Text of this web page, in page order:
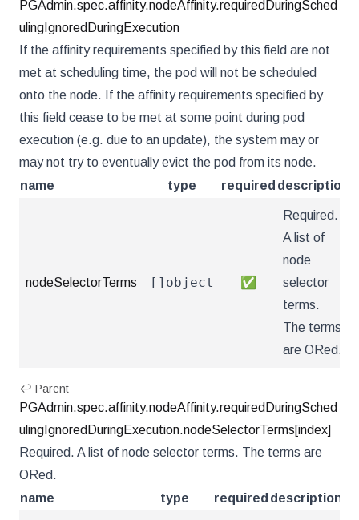
PGAdmin.spec.affinity.nodeAffinity.requiredDuringSched
ulingIgnoredDuringExecution
If the affinity requirements specified by this field are not
met at scheduling time, the pod will not be scheduled
onto the node. If the affinity requirements specified by
this field cease to be met at some point during pod
execution (e.g. due to an update), the system may or
may not try to eventually evict the pod from its node.
name
type required description
nodeSelectorTerms []object ✅
Required.
A list of
node
selector
terms.
The terms
are ORed.
↩ Parent
PGAdmin.spec.affinity.nodeAffinity.requiredDuringSched
ulingIgnoredDuringExecution.nodeSelectorTerms[index]
Required. A list of node selector terms. The terms are
ORed.
name
type required description